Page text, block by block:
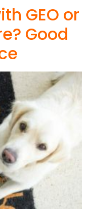
GEO or
Good